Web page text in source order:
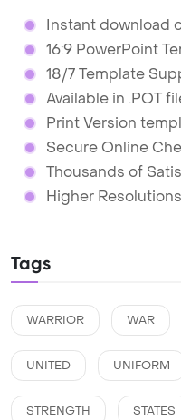
Instant download
16:9 PowerPoint
18/7 Template
Available in .POT
Print Version
Secure Online
Thousands of
Higher
Tags
WARRIOR WAR
UNITED UNIFORM
STRENGTH STATES